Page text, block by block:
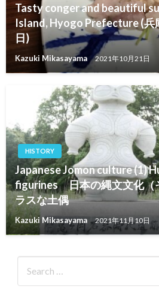
Tasty conger and beautiful
Island, Hyogo Prefecture (兵
日)
Kazuki Mikasayama 2021年10月21日
HISTORY
Japanese Jomon culture (1)
figurines 日本の縄文文化
ラスな土偶
Kazuki Mikasayama 2021年11月10日